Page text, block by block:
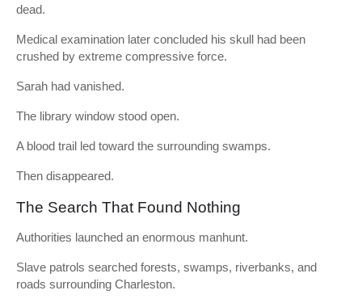
dead.
Medical examination later concluded his skull had been
crushed by extreme compressive force.
Sarah had vanished.
The library window stood open.
A blood trail led toward the surrounding swamps.
Then disappeared.
The Search That Found Nothing
Authorities launched an enormous manhunt.
Slave patrols searched forests, swamps, riverbanks, and
roads surrounding Charleston.